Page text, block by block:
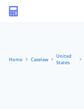
Home Caselaw
United
States